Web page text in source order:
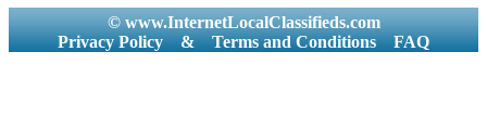
© www.InternetLocalClassifieds.com
Privacy Policy
& Terms and Conditions FAQ